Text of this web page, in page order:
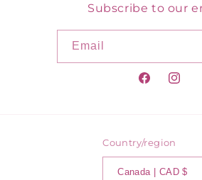
Subscribe to our
Email
Facebook
Country/region
Canada | CAD $